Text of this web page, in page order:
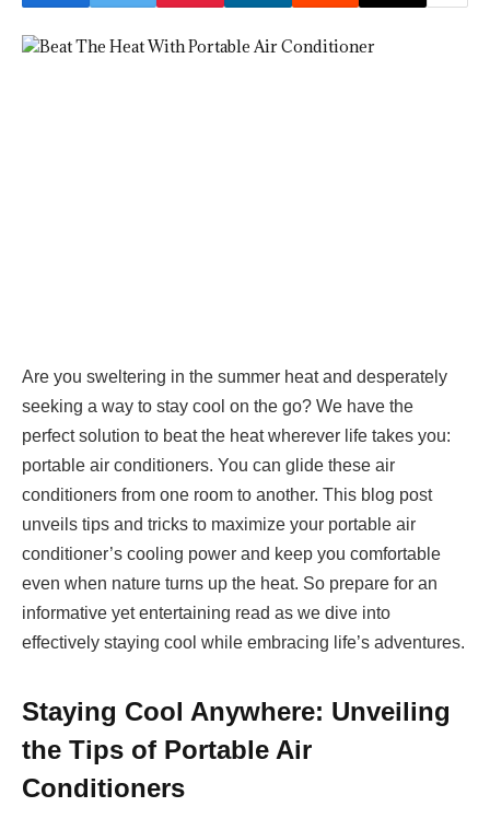
Are you sweltering in the summer heat and desperately
seeking a way to stay cool on the go? We have the
perfect solution to beat the heat wherever life takes you:
portable air conditioners. You can glide these air
conditioners from one room to another. This blog post
unveils tips and tricks to maximize your portable air
conditioner’s cooling power and keep you comfortable
even when nature turns up the heat. So prepare for an
informative yet entertaining read as we dive into
effectively staying cool while embracing life’s adventures.
Staying Cool Anywhere: Unveiling
the Tips of Portable Air
Conditioners